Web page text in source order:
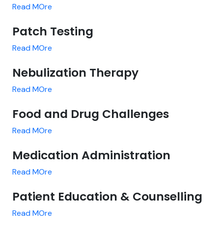
Read MOre
Patch Testing
Read MOre
Nebulization Therapy
Read MOre
Food and Drug Challenges
Read MOre
Medication Administration
Read MOre
Patient Education & Counselling
Read MOre